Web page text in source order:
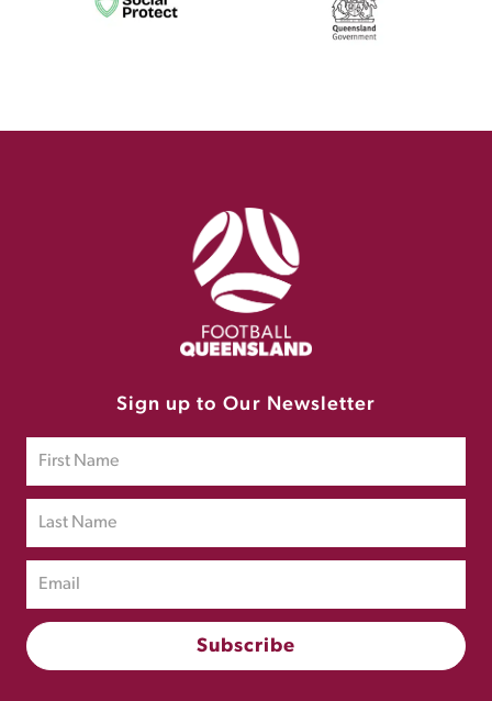
Sign up to Our Newsletter